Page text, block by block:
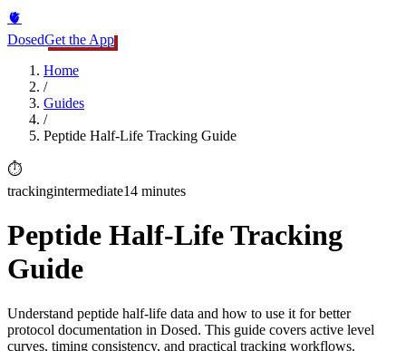
🫀
DosedGet the App
Home
/
Guides
/
Peptide Half-Life Tracking Guide
⏱️
trackingintermediate14 minutes
Peptide Half-Life Tracking
Guide
Understand peptide half-life data and how to use it for better
protocol documentation in Dosed. This guide covers active level
curves, timing consistency, and practical tracking workflows.